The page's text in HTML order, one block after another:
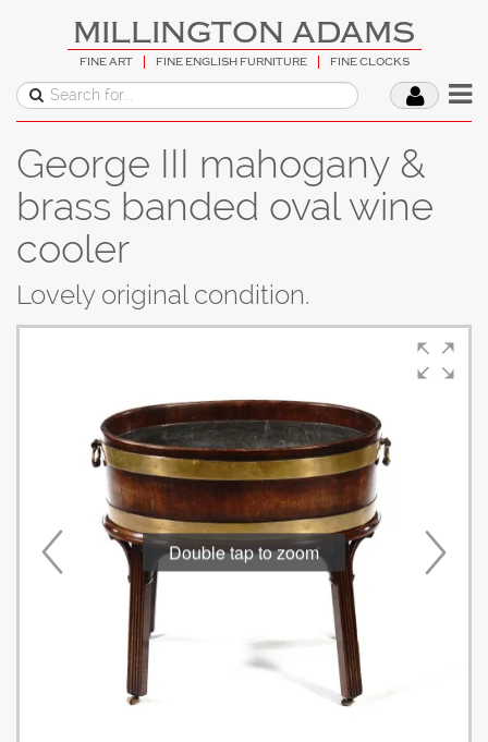
MILLINGTON ADAMS
FINE ART FINE ENGLISH FURNITURE FINE CLOCKS
George III mahogany &
brass banded oval wine
cooler
Lovely original condition.
Double tap to zoom